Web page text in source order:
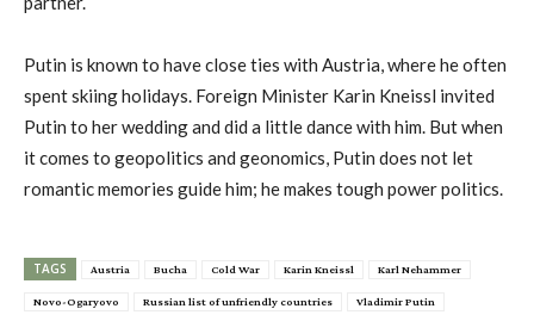
Putin is known to have close ties with Austria, where he often
spent skiing holidays. Foreign Minister Karin Kneissl invited
Putin to her wedding and did a little dance with him. But when
it comes to geopolitics and geonomics, Putin does not let
romantic memories guide him; he makes tough power politics.
TAGS Austria Bucha Cold War Karin Kneissl Karl Nehammer
Novo-Ogaryovo Russian list of unfriendly countries Vladimir Putin